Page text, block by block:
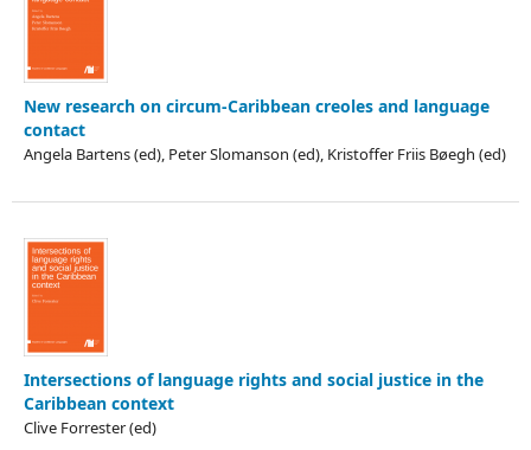
New research on circum-Caribbean creoles and language
contact
Angela Bartens (ed), Peter Slomanson (ed), Kristoffer Friis Bøegh (ed)
Intersections of language rights and social justice in the
Caribbean context
Clive Forrester (ed)